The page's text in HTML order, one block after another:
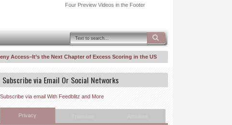
Four Preview Videos in the Footer
the Next Chapter of Excess Scoring in the US To Keeps Inequality/
Law Suit Against United Healthcare–Risk Fiddling for Profit, A Walk Back
Subscribe via Email Or Social Networks
Subscribe via email With Feedblitz and More
Privacy